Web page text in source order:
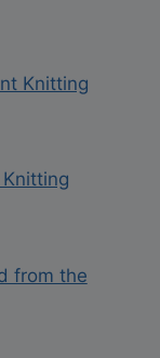
Knitting
from the